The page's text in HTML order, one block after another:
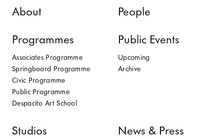
Skip to content
About People
Programmes
Associates Programme
Springboard Programme
Civic Programme
Public Programme
Despacito Art School
Public Events
Upcoming
Archive
Studios News & Press